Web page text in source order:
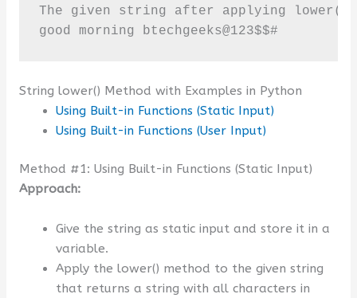
The given string after applying lower()
good morning btechgeeks@123$$#
String lower() Method with Examples in Python
Using Built-in Functions (Static Input)
Using Built-in Functions (User Input)
Method #1: Using Built-in Functions (Static Input)
Approach:
Give the string as static input and store it in a
variable.
Apply the lower() method to the given string
that returns a string with all characters in